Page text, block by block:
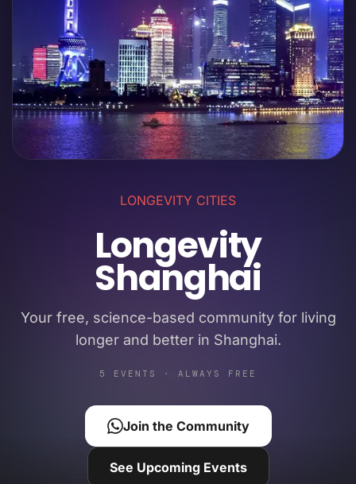
LONGEVITY CITIES
Longevity
Shanghai
Your free, science-based community for living
longer and better in Shanghai.
5 EVENTS · ALWAYS FREE
Join the Community
See Upcoming Events